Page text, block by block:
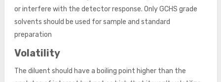
or interfere with the detector response. Only GCHS grade
solvents should be used for sample and standard
preparation
Volatility
The diluent should have a boiling point higher than the